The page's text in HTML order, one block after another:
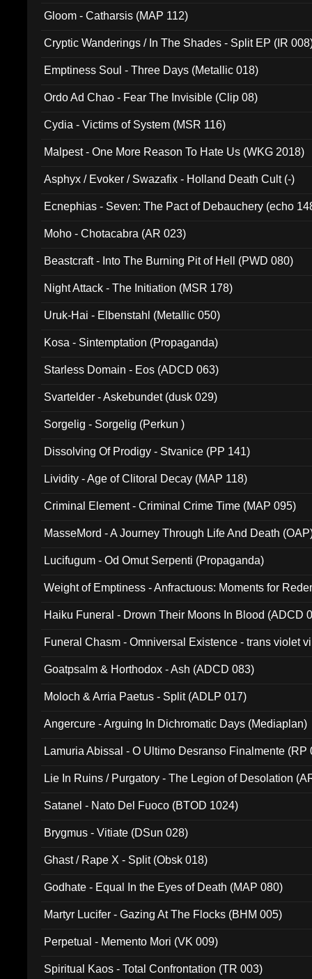
Gloom - Catharsis (MAP 112)
Cryptic Wanderings / In The Shades - Split EP (IR
Emptiness Soul - Three Days (Metallic 018)
Ordo Ad Chao - Fear The Invisible (Clip 08)
Cydia - Victims of System (MSR 116)
Malpest - One More Reason To Hate Us (WKG 2018)
Asphyx / Evoker / Swazafix - Holland Death Cult (-)
Ecnephias - Seven: The Pact of Debauchery (echo
Moho - Chotacabra (AR 023)
Beastcraft - Into The Burning Pit of Hell (PWD 080)
Night Attack - The Initiation (MSR 178)
Uruk-Hai - Elbenstahl (Metallic 050)
Kosa - Sintemptation (Propaganda)
Starless Domain - Eos (ADCD 063)
Svartelder - Askebundet (dusk 029)
Sorgelig - Sorgelig (Perkun )
Dissolving Of Prodigy - Stvanice (PP 141)
Lividity - Age of Clitoral Decay (MAP 118)
Criminal Element - Criminal Crime Time (MAP 095)
MasseMord - A Journey Through Life And Death
Lucifugum - Od Omut Serpenti (Propaganda)
Weight of Emptiness - Anfractuous: Moments for
Haiku Funeral - Drown Their Moons In Blood (ADCD
Funeral Chasm - Omniversal Existence - trans violet
Goatpsalm & Horthodox - Ash (ADCD 083)
Moloch & Arria Paetus - Split (ADLP 017)
Angercure - Arguing In Dichromatic Days (Mediaplan)
Lamuria Abissal - O Ultimo Desranso Finalmente (RP
Lie In Ruins / Purgatory - The Legion of Desolation
Satanel - Nato Del Fuoco (BTOD 1024)
Brygmus - Vitiate (DSun 028)
Ghast / Rape X - Split (Obsk 018)
Godhate - Equal In the Eyes of Death (MAP 080)
Martyr Lucifer - Gazing At The Flocks (BHM 005)
Perpetual - Memento Mori (VK 009)
Spiritual Kaos - Total Confrontation (TR 003)